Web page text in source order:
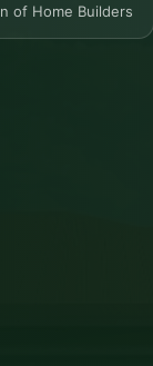
of Home Builders